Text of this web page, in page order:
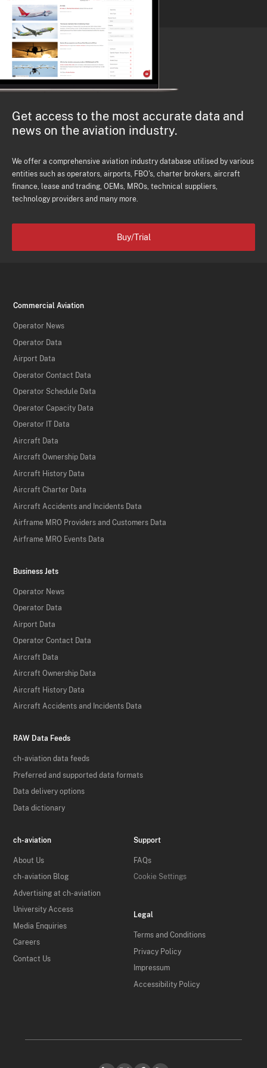
Get access to the most accurate data and
news on the aviation industry.
We offer a comprehensive aviation industry database utilised by various
entities such as operators, airports, FBO's, charter brokers, aircraft
finance, lease and trading, OEMs, MROs, technical suppliers,
technology providers and many more.
Buy/Trial
Commercial Aviation
Operator News
Operator Data
Airport Data
Operator Contact Data
Operator Schedule Data
Operator Capacity Data
Operator IT Data
Aircraft Data
Aircraft Ownership Data
Aircraft History Data
Aircraft Charter Data
Aircraft Accidents and Incidents Data
Airframe MRO Providers and Customers Data
Airframe MRO Events Data
Business Jets
Operator News
Operator Data
Airport Data
Operator Contact Data
Aircraft Data
Aircraft Ownership Data
Aircraft History Data
Aircraft Accidents and Incidents Data
RAW Data Feeds
ch-aviation data feeds
Preferred and supported data formats
Data delivery options
Data dictionary
ch-aviation
About Us
ch-aviation Blog
Advertising at ch-aviation
University Access
Media Enquiries
Careers
Contact Us
Support
FAQs
Cookie Settings
Legal
Terms and Conditions
Privacy Policy
Impressum
Accessibility Policy